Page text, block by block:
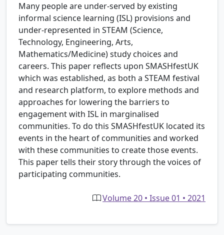
Many people are under-served by existing
informal science learning (ISL) provisions and
under-represented in STEAM (Science,
Technology, Engineering, Arts,
Mathematics/Medicine) study choices and
careers. This paper reflects upon SMASHfestUK
which was established, as both a STEAM festival
and research platform, to explore methods and
approaches for lowering the barriers to
engagement with ISL in marginalised
communities. To do this SMASHfestUK located its
events in the heart of communities and worked
with these communities to create those events.
This paper tells their story through the voices of
participating communities.
Volume 20 • Issue 01 • 2021